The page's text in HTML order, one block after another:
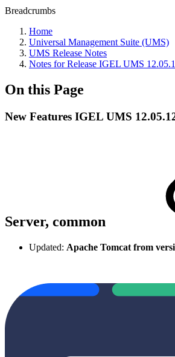
Breadcrumbs
Home
Universal Management Suite (UMS)
UMS Release Notes
Notes for Release IGEL UMS
On this Page
New Features IGEL UMS
Server, common
Updated: Apache Tomcat from